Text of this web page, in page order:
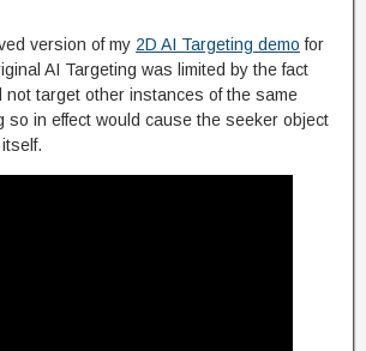
version of my 2D AI Targeting demo for
AI Targeting was limited by the fact
not target other instances of the same
in effect would cause the seeker object